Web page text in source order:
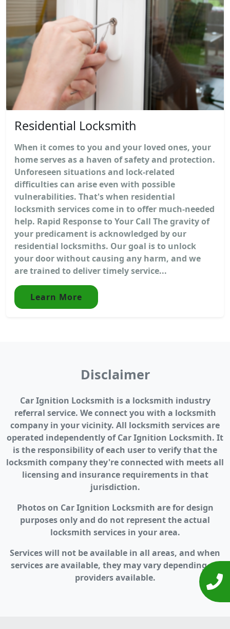
Residential Locksmith
When it comes to you and your loved ones, your
home serves as a haven of safety and protection.
Unforeseen situations and lock-related
difficulties can arise even with possible
vulnerabilities. That's when residential
locksmith services come in to offer much-needed
help. Rapid Response to Your Call The gravity of
your predicament is acknowledged by our
residential locksmiths. Our goal is to unlock
your door without causing any harm, and we
are trained to deliver timely service...
Learn More
Disclaimer
Car Ignition Locksmith is a locksmith industry
referral service. We connect you with a locksmith
company in your vicinity. All locksmith services are
operated independently of Car Ignition Locksmith. It
is the responsibility of each user to verify that the
locksmith company they're connected with meets all
licensing and insurance requirements in that
jurisdiction.
Photos on Car Ignition Locksmith are for design
purposes only and do not represent the actual
locksmith services in your area.
Services will not be available in all areas, and when
services are available, they may vary depending on
providers available.